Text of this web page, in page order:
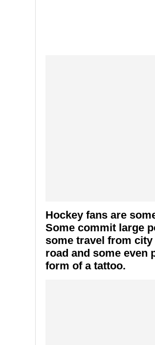
Hockey fans are
Some commit large
some travel from
road and some even
form of a tattoo.